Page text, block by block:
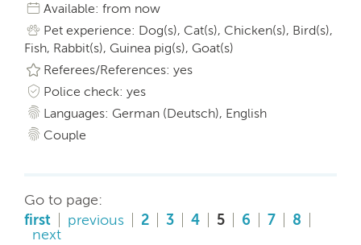
Available: from now
Pet experience: Dog(s), Cat(s), Chicken(s), Bird(s),
Fish, Rabbit(s), Guinea pig(s), Goat(s)
Referees/References: yes
Police check: yes
Languages: German (Deutsch), English
Couple
Go to page:
first
previous 2 3 4 5 6 7
8
next